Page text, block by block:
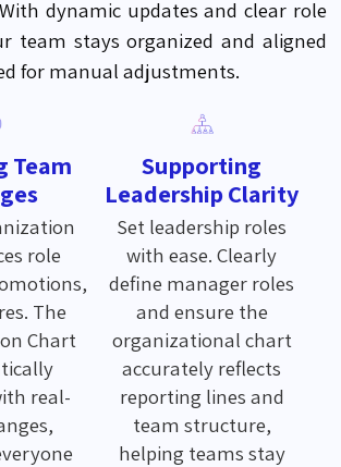
dynamic updates and clear role
team stays organized and aligned
for manual adjustments.
Team
role
The
Chart
real-
Supporting
Leadership Clarity
Set leadership roles
with ease. Clearly
define manager roles
and ensure the
organizational chart
accurately reflects
reporting lines and
team structure,
helping teams stay